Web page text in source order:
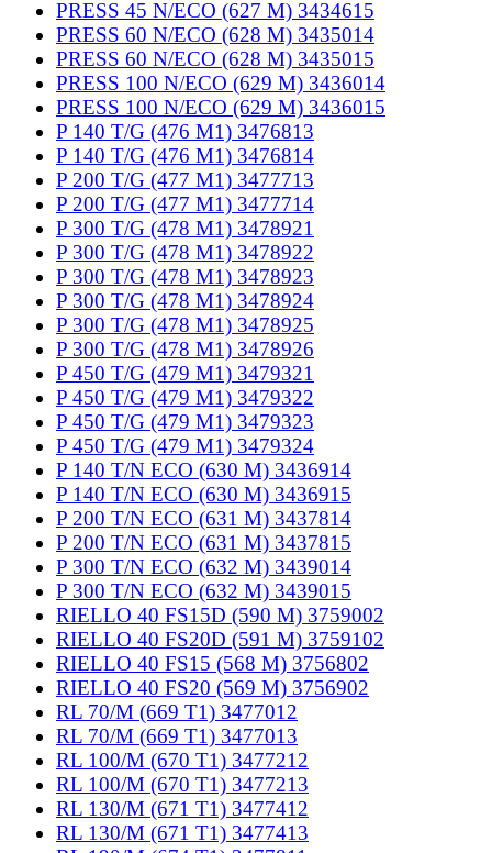
PRESS 45 N/ECO (627 M) 3434615
PRESS 60 N/ECO (628 M) 3435014
PRESS 60 N/ECO (628 M) 3435015
PRESS 100 N/ECO (629 M) 3436014
PRESS 100 N/ECO (629 M) 3436015
P 140 T/G (476 M1) 3476813
P 140 T/G (476 M1) 3476814
P 200 T/G (477 M1) 3477713
P 200 T/G (477 M1) 3477714
P 300 T/G (478 M1) 3478921
P 300 T/G (478 M1) 3478922
P 300 T/G (478 M1) 3478923
P 300 T/G (478 M1) 3478924
P 300 T/G (478 M1) 3478925
P 300 T/G (478 M1) 3478926
P 450 T/G (479 M1) 3479321
P 450 T/G (479 M1) 3479322
P 450 T/G (479 M1) 3479323
P 450 T/G (479 M1) 3479324
P 140 T/N ECO (630 M) 3436914
P 140 T/N ECO (630 M) 3436915
P 200 T/N ECO (631 M) 3437814
P 200 T/N ECO (631 M) 3437815
P 300 T/N ECO (632 M) 3439014
P 300 T/N ECO (632 M) 3439015
RIELLO 40 FS15D (590 M) 3759002
RIELLO 40 FS20D (591 M) 3759102
RIELLO 40 FS15 (568 M) 3756802
RIELLO 40 FS20 (569 M) 3756902
RL 70/M (669 T1) 3477012
RL 70/M (669 T1) 3477013
RL 100/M (670 T1) 3477212
RL 100/M (670 T1) 3477213
RL 130/M (671 T1) 3477412
RL 130/M (671 T1) 3477413